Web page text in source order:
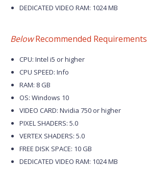
DEDICATED VIDEO RAM: 1024 MB
BelowRecommended Requirements
CPU: Intel i5 or higher
CPU SPEED: Info
RAM: 8 GB
OS: Windows 10
VIDEO CARD: Nvidia 750 or higher
PIXEL SHADERS: 5.0
VERTEX SHADERS: 5.0
FREE DISK SPACE: 10 GB
DEDICATED VIDEO RAM: 1024 MB